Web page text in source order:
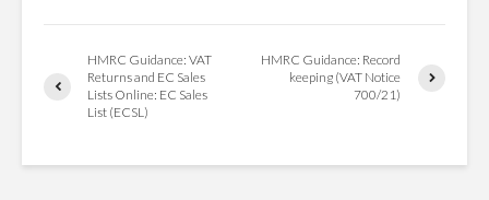
HMRC Guidance: VAT
Returns and EC Sales
Lists Online: EC Sales
List (ECSL)
HMRC Guidance: Record
keeping (VAT Notice
700/21)